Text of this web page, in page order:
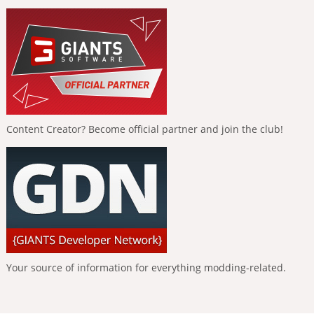
Content Creator? Become official partner and join the club!
Your source of information for everything modding-related.